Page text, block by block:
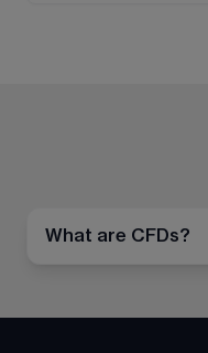
What are CFDs?